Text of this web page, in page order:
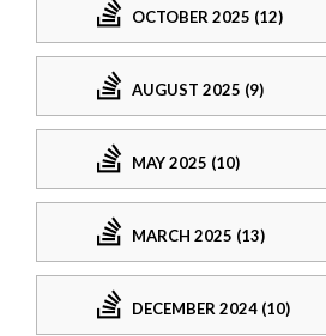
OCTOBER 2025 (12)
AUGUST 2025 (9)
MAY 2025 (10)
MARCH 2025 (13)
DECEMBER 2024 (10)